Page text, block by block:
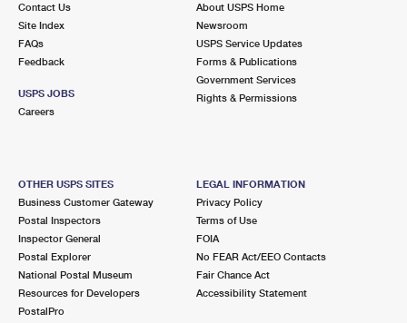
Contact Us
Site Index
FAQs
Feedback
USPS JOBS
Careers
About USPS Home
Newsroom
USPS Service Updates
Forms & Publications
Government Services
Rights & Permissions
OTHER USPS SITES
Business Customer Gateway
Postal Inspectors
Inspector General
Postal Explorer
National Postal Museum
Resources for Developers
PostalPro
LEGAL INFORMATION
Privacy Policy
Terms of Use
FOIA
No FEAR Act/EEO Contacts
Fair Chance Act
Accessibility Statement